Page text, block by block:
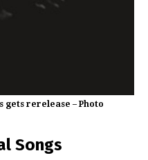
gets rerelease – Photo
Songs